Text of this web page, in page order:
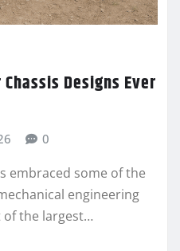
Designs Ever
0
embraced some of the
engineering
the largest…